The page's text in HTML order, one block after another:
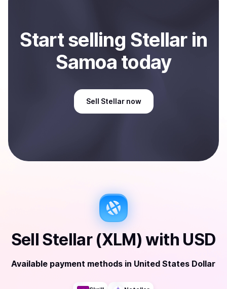
Startselling Stellarin
Samoa today
Sell Stellar now
Sell Stellar (XLM) with USD
Available payment methods in United States Dollar